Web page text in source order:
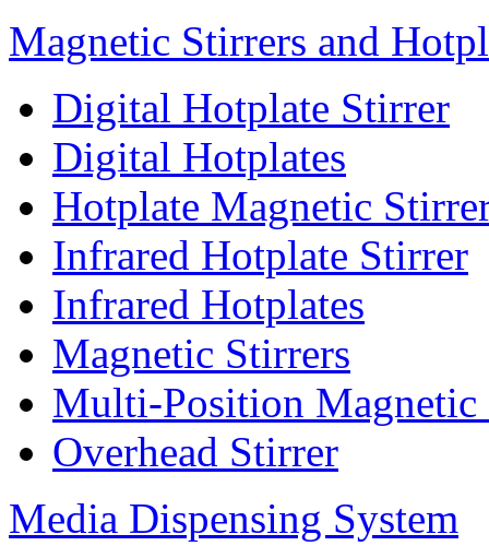
Magnetic Stirrers and
Digital Hotplate Stirrer
Digital Hotplates
Hotplate Magnetic
Infrared Hotplate Stirrer
Infrared Hotplates
Magnetic Stirrers
Multi-Position Magnetic
Overhead Stirrer
Media Dispensing System